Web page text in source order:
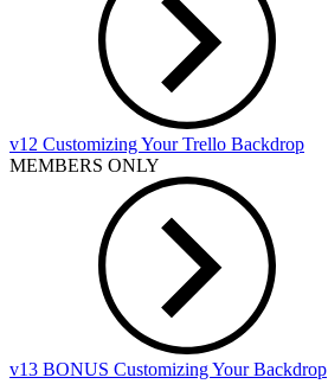
v12 Customizing Your Trello Backdrop
MEMBERS ONLY
v13 BONUS Customizing Your Backdrop